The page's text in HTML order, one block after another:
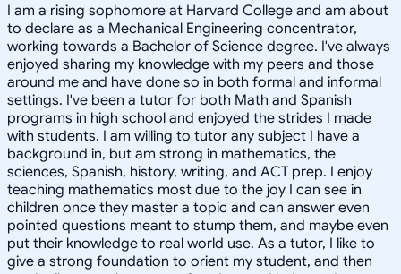
I am a rising sophomore at Harvard College and am about
to declare as a Mechanical Engineering concentrator,
working towards a Bachelor of Science degree. I've always
enjoyed sharing my knowledge with my peers and those
around me and have done so in both formal and informal
settings. I've been a tutor for both Math and Spanish
programs in high school and enjoyed the strides I made
with students. I am willing to tutor any subject I have a
background in, but am strong in mathematics, the
sciences, Spanish, history, writing, and ACT prep. I enjoy
teaching mathematics most due to the joy I can see in
children once they master a topic and can answer even
pointed questions meant to stump them, and maybe even
put their knowledge to real world use. As a tutor, I like to
give a strong foundation to orient my student, and then